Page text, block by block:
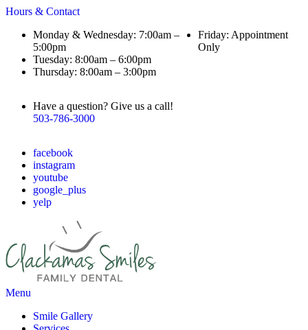
Hours & Contact
Monday & Wednesday: 7:00am –
5:00pm
Tuesday: 8:00am – 6:00pm
Thursday: 8:00am – 3:00pm
Friday: Appointment
Only
Have a question? Give us a call!
503-786-3000
facebook
instagram
youtube
google_plus
yelp
Main
Menu
Smile Gallery